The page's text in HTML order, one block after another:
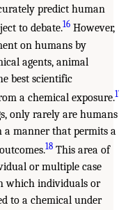
predict human
to debate.16 However,
on humans by
agents, animal
best scientific
a chemical exposure.
only rarely are humans
a manner that permits a
18 This area of
or multiple case
which individuals or
to a chemical under